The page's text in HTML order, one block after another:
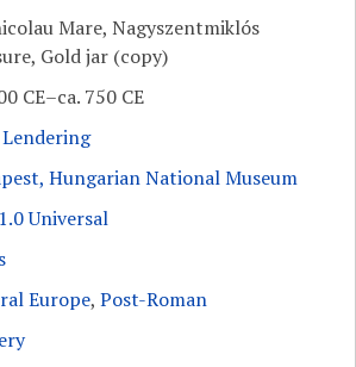
Mare, Nagyszentmiklós
Gold jar (copy)
CE–ca. 750 CE
Lendering
Hungarian National Museum
Universal
Europe,Post-Roman